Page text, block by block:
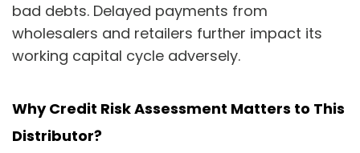
bad debts. Delayed payments from
wholesalers and retailers further impact its
working capital cycle adversely.
Why Credit Risk Assessment Matters to This
Distributor?